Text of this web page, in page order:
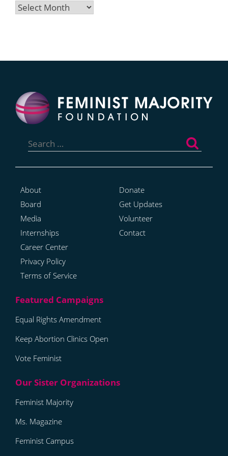
Archives
for:
About
Board
Media
Internships
Career Center
Privacy Policy
Terms of Service
Donate
Get Updates
Volunteer
Contact
Equal Rights Amendment
Keep Abortion Clinics Open
Vote Feminist
Feminist Majority
Ms. Magazine
Feminist Campus